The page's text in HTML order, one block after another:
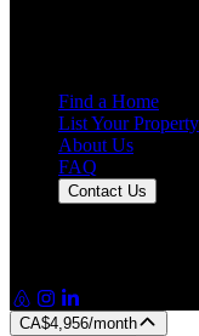
Find a Home
List Your Property
About Us
FAQ
Contact Us
CA$4,956/month